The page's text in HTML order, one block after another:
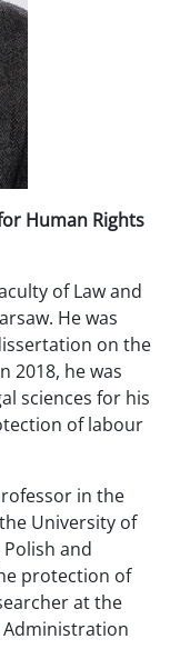
Human Rights
of Law and
He was
on the
2018, he was
sciences for his
of labour
in the
University of
and
protection of
at the
Administration